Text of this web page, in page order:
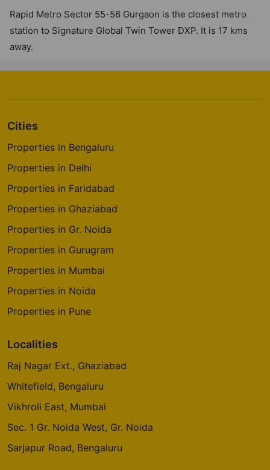
Rapid Metro Sector 55-56 Gurgaon is the closest metro
station to Signature Global Twin Tower DXP. It is 17 kms
away.
Cities
Properties in Bengaluru
Properties in Delhi
Properties in Faridabad
Properties in Ghaziabad
Properties in Gr. Noida
Properties in Gurugram
Properties in Mumbai
Properties in Noida
Properties in Pune
Localities
Raj Nagar Ext., Ghaziabad
Whitefield, Bengaluru
Vikhroli East, Mumbai
Sec. 1 Gr. Noida West, Gr. Noida
Sarjapur Road, Bengaluru